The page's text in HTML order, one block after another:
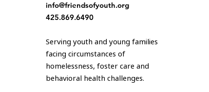
info@friendsofyouth.org
425.869.6490
Serving youth and young families
facing circumstances of
homelessness, foster care and
behavioral health challenges.